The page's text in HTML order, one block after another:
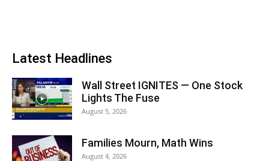
Latest Headlines
Wall Street IGNITES — One Stock
Lights The Fuse
August 5, 2026
Families Mourn, Math Wins
August 4, 2026